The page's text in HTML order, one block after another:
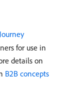
for use in
details on
B2B concepts